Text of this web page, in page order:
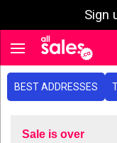
Sign
Toggle navigation
BEST ADDRESSES
Sale is over